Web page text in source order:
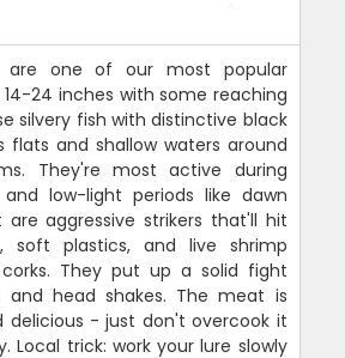
are one of our most popular
24 inches with some reaching
silvery fish with distinctive black
flats and shallow waters around
They're most active during
low-light periods like dawn
are aggressive strikers that'll hit
soft plastics, and live shrimp
They put up a solid fight
and head shakes. The meat is
delicious - just don't overcook it
Local trick: work your lure slowly